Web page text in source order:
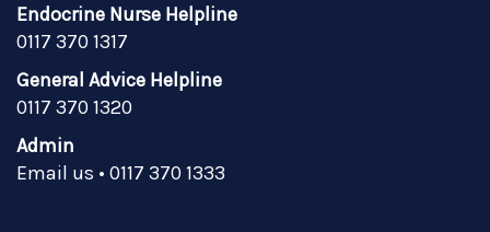
Endocrine Nurse Helpline
0117 370 1317
General Advice Helpline
0117 370 1320
Admin
Email us • 0117 370 1333